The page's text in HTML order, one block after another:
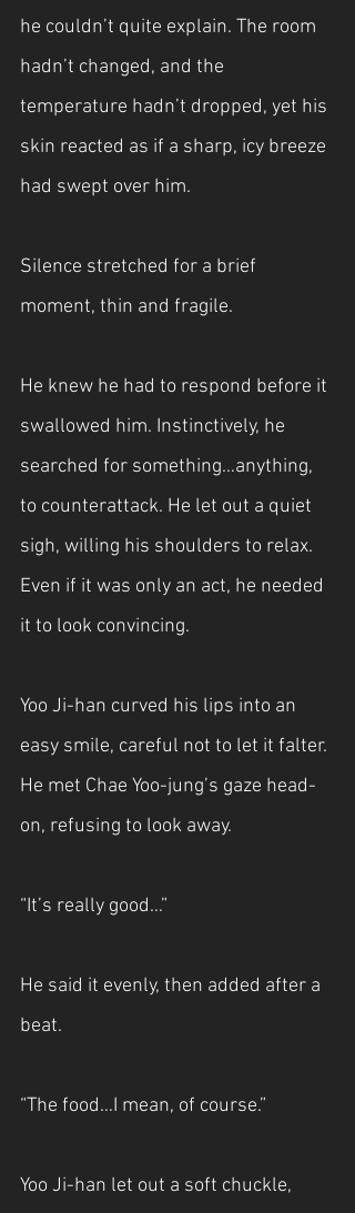
he couldn’t quite explain. The room
hadn’t changed, and the
temperature hadn’t dropped, yet his
skin reacted as if a sharp, icy breeze
had swept over him.
Silence stretched for a brief
moment, thin and fragile.
He knew he had to respond before it
swallowed him. Instinctively, he
searched for something…anything,
to counterattack. He let out a quiet
sigh, willing his shoulders to relax.
Even if it was only an act, he needed
it to look convincing.
Yoo Ji-han curved his lips into an
easy smile, careful not to let it falter.
He met Chae Yoo-jung’s gaze head-
on, refusing to look away.
“It’s really good…”
He said it evenly, then added after a
beat.
“The food…I mean, of course.”
Yoo Ji-han let out a soft chuckle,